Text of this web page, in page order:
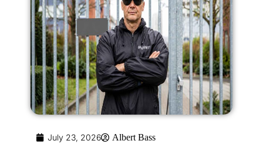
July 23, 2026 Albert Bass